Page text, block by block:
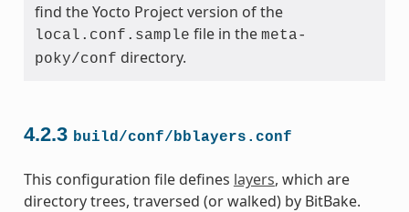
find the Yocto Project version of the
local.conf.sample file in the meta-
poky/conf directory.
4.2.3 build/conf/bblayers.conf
This configuration file defines layers, which are
directory trees, traversed (or walked) by BitBake.